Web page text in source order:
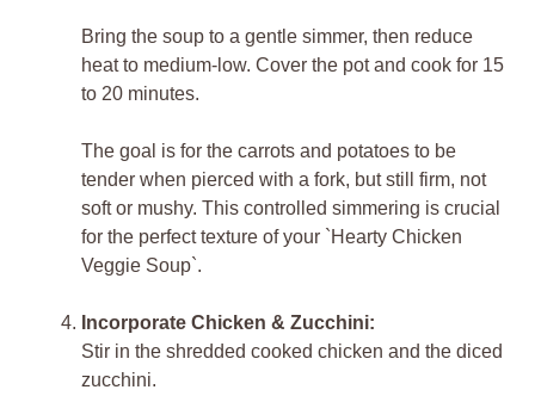
Bring the soup to a gentle simmer, then reduce
heat to medium-low. Cover the pot and cook for 15
to 20 minutes.
The goal is for the carrots and potatoes to be
tender when pierced with a fork, but still firm, not
soft or mushy. This controlled simmering is crucial
for the perfect texture of your `Hearty Chicken
Veggie Soup`.
Incorporate Chicken & Zucchini:
Stir in the shredded cooked chicken and the diced
zucchini.